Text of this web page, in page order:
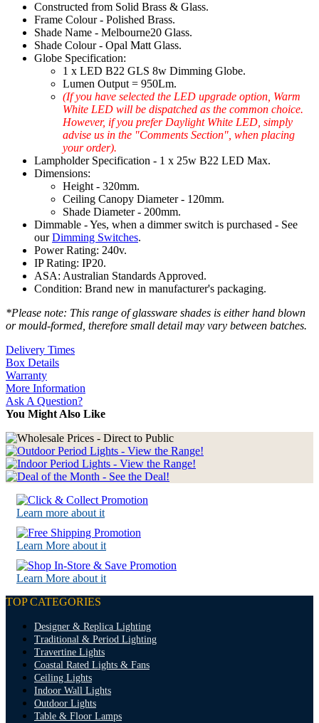
Constructed from Solid Brass & Glass.
Frame Colour - Polished Brass.
Shade Name - Melbourne20 Glass.
Shade Colour - Opal Matt Glass.
Globe Specification:
1 x LED B22 GLS 8w Dimming Globe.
Lumen Output = 950Lm.
(If you have selected the LED upgrade option, Warm
White LED will be dispatched as the common choice.
However, if you prefer Daylight White LED, simply
advise us in the "Comments Section", when placing
your order).
Lampholder Specification - 1 x 25w B22 LED Max.
Dimensions:
Height - 320mm.
Ceiling Canopy Diameter - 120mm.
Shade Diameter - 200mm.
Dimmable - Yes, when a dimmer switch is purchased - See
ourDimming Switches.
Power Rating: 240v.
IP Rating: IP20.
ASA: Australian Standards Approved.
Condition: Brand new in manufacturer's packaging.
*Please note: This range of glassware shades is either hand blown
or mould-formed, therefore small detail may vary between batches.
Delivery Times
Box Details
Warranty
More Information
Ask A Question?
You Might Also Like
Learn more about it
Learn More about it
Learn More about it
TOP CATEGORIES
Designer & Replica Lighting
Traditional & Period Lighting
Travertine Lights
Coastal Rated Lights & Fans
Ceiling Lights
Indoor Wall Lights
Outdoor Lights
Table & Floor Lamps